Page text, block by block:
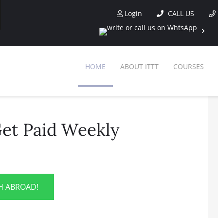
Login CALL US
HOME ABOUT ITTT COURSES
Paid Weekly
ABROAD!